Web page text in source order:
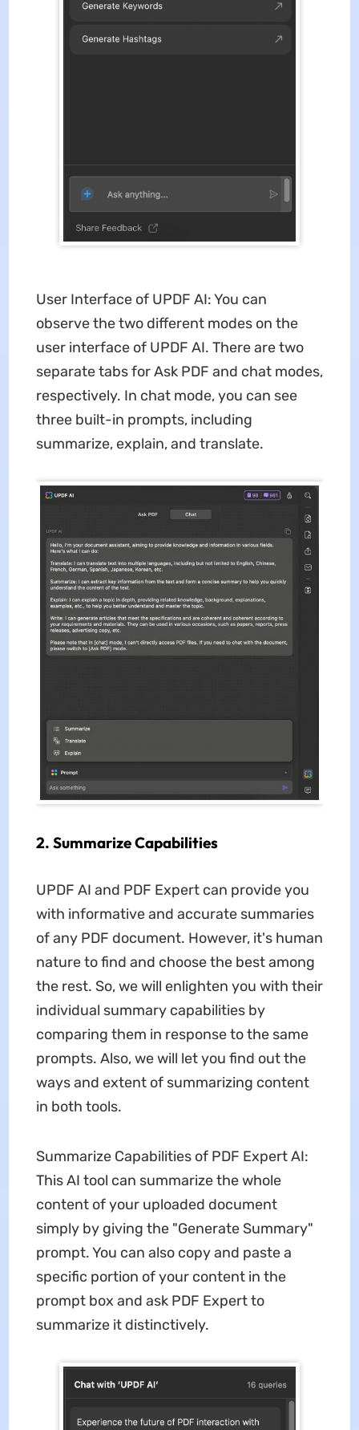
User Interface of UPDF AI: You can
observe the two different modes on the
user interface of UPDF AI. There are two
separate tabs for Ask PDF and chat modes,
respectively. In chat mode, you can see
three built-in prompts, including
summarize, explain, and translate.
2. Summarize Capabilities
UPDF AI and PDF Expert can provide you
with informative and accurate summaries
of any PDF document. However, it's human
nature to find and choose the best among
the rest. So, we will enlighten you with their
individual summary capabilities by
comparing them in response to the same
prompts. Also, we will let you find out the
ways and extent of summarizing content
in both tools.
Summarize Capabilities of PDF Expert AI:
This AI tool can summarize the whole
content of your uploaded document
simply by giving the "Generate Summary"
prompt. You can also copy and paste a
specific portion of your content in the
prompt box and ask PDF Expert to
summarize it distinctively.